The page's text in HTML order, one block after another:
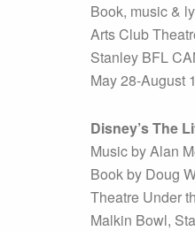
Book, music &
Arts Club
Stanley BFL
May 28-August
Disney’s The
Music by Alan
Book by Doug
Theatre Under
Malkin Bowl,